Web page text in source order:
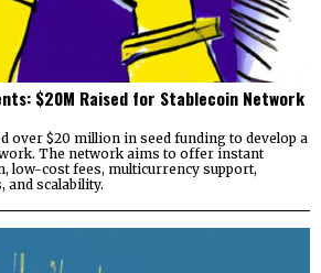
$20M Raised for Stablecoin Network
over $20 million in seed funding to develop a
The network aims to offer instant
low-cost fees, multicurrency support,
and scalability.